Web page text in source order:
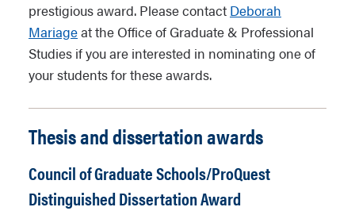
prestigious award. Please contact Deborah
Mariageat the Office of Graduate & Professional
Studies if you are interested in nominating one of
your students for these awards.
Thesis and dissertation awards
Council of Graduate Schools/ProQuest
Distinguished Dissertation Award